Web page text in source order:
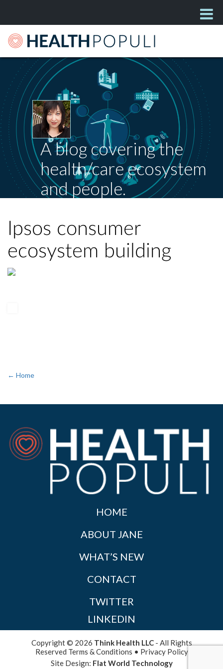
A blog covering the
health/care ecosystem
and people.
Ipsos consumer
ecosystem building
← Home
HOME
ABOUT JANE
WHAT’S NEW
CONTACT
TWITTER
LINKEDIN
Copyright © 2026 Think Health LLC- All Rights
Reserved Terms & Conditions • Privacy Policy
Site Design: Flat World Technology